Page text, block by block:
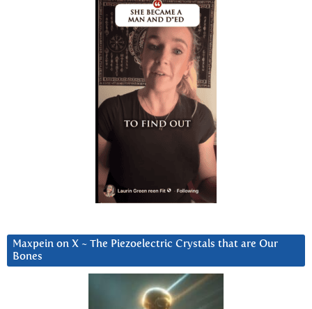
Maxpein on X ~ The Piezoelectric Crystals that are Our
Bones